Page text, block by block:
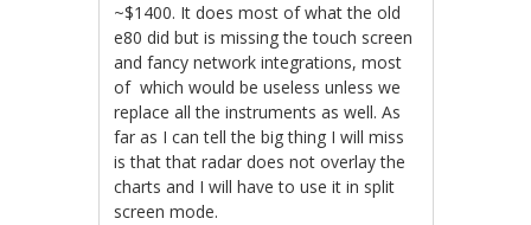
~$1400. It does most of what the old
e80 did but is missing the touch screen
and fancy network integrations, most
of which would be useless unless we
replace all the instruments as well. As
far as I can tell the big thing I will miss
is that that radar does not overlay the
charts and I will have to use it in split
screen mode.